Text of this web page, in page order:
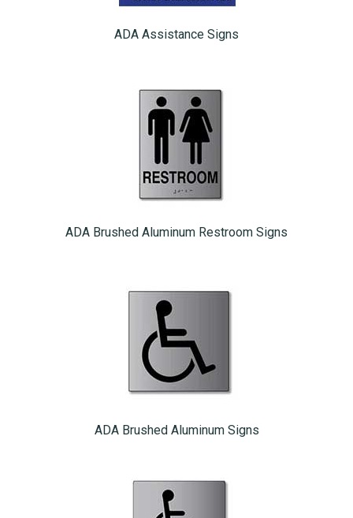
ADA Assistance Signs
ADA Brushed Aluminum Restroom Signs
ADA Brushed Aluminum Signs